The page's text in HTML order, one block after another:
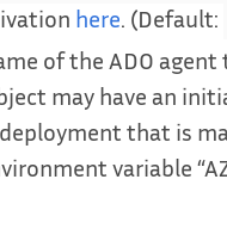
here. (Default:
of the ADO
may have an
that is
variable